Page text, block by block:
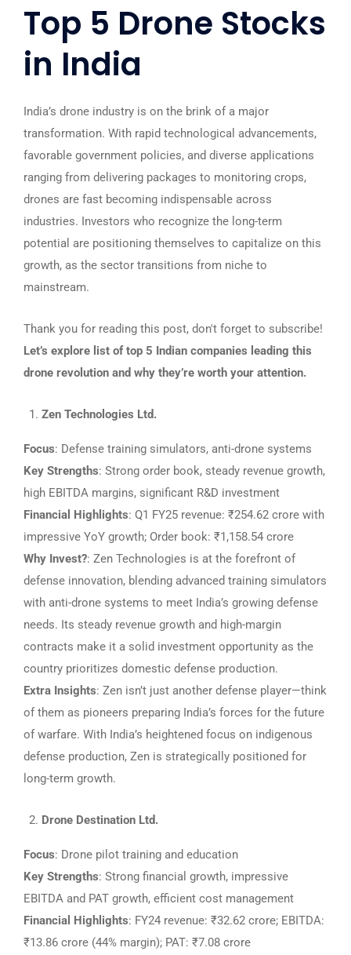
Top 5 Drone Stocks
in India
India’s drone industry is on the brink of a major
transformation. With rapid technological advancements,
favorable government policies, and diverse applications
ranging from delivering packages to monitoring crops,
drones are fast becoming indispensable across
industries. Investors who recognize the long-term
potential are positioning themselves to capitalize on this
growth, as the sector transitions from niche to
mainstream.
Thank you for reading this post, don't forget to subscribe!
Let’s explore list of top 5 Indian companies leading this
drone revolution and why they’re worth your attention.
Zen Technologies Ltd.
Focus: Defense training simulators, anti-drone systems
Key Strengths: Strong order book, steady revenue growth,
high EBITDA margins, significant R&D investment
Financial Highlights: Q1 FY25 revenue: ₹254.62 crore with
impressive YoY growth; Order book: ₹1,158.54 crore
Why Invest?: Zen Technologies is at the forefront of
defense innovation, blending advanced training simulators
with anti-drone systems to meet India’s growing defense
needs. Its steady revenue growth and high-margin
contracts make it a solid investment opportunity as the
country prioritizes domestic defense production.
Extra Insights: Zen isn’t just another defense player—think
of them as pioneers preparing India’s forces for the future
of warfare. With India’s heightened focus on indigenous
defense production, Zen is strategically positioned for
long-term growth.
Drone Destination Ltd.
Focus: Drone pilot training and education
Key Strengths: Strong financial growth, impressive
EBITDA and PAT growth, efficient cost management
Financial Highlights: FY24 revenue: ₹32.62 crore; EBITDA:
₹13.86 crore (44% margin); PAT: ₹7.08 crore